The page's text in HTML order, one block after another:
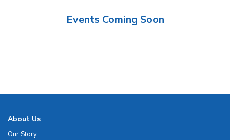
Events Coming Soon
About Us
Our Story